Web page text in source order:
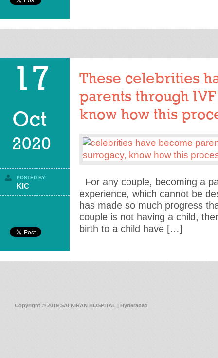
17
Oct
2020
POSTED BY
KIC
These celebrities
parents through
know how this
For any couple, becoming a
experience, which cannot be
has made so much progress
couple is not having a child,
birth to a child have […]
Copyright © 2019 SAI KIRAN HOSPITAL | Hyderabad